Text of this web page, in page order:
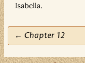
Isabella.
← Chapter 12